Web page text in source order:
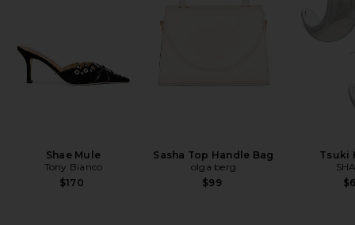
Shae Mule
Tony Bianco
$170
Sasha Top Handle Bag
olga berg
$99
Tsuki